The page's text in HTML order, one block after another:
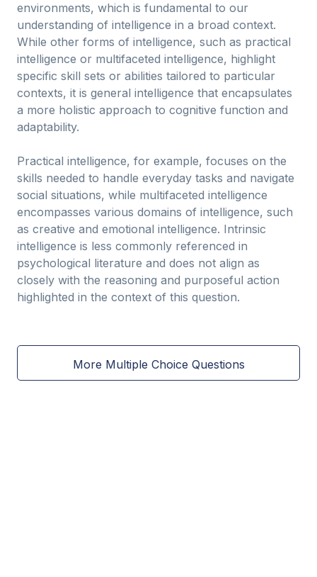
environments, which is fundamental to our
understanding of intelligence in a broad context.
While other forms of intelligence, such as practical
intelligence or multifaceted intelligence, highlight
specific skill sets or abilities tailored to particular
contexts, it is general intelligence that encapsulates
a more holistic approach to cognitive function and
adaptability.
Practical intelligence, for example, focuses on the
skills needed to handle everyday tasks and navigate
social situations, while multifaceted intelligence
encompasses various domains of intelligence, such
as creative and emotional intelligence. Intrinsic
intelligence is less commonly referenced in
psychological literature and does not align as
closely with the reasoning and purposeful action
highlighted in the context of this question.
More Multiple Choice Questions